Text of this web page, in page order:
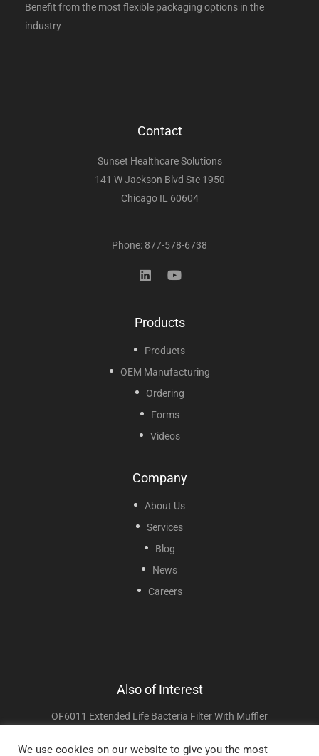
Benefit from the most flexible packaging options in the
industry
Contact
Sunset Healthcare Solutions
141 W Jackson Blvd Ste 1950
Chicago IL 60604
Phone: 877-578-6738
Products
Products
OEM Manufacturing
Ordering
Forms
Videos
Company
About Us
Services
Blog
News
Careers
Also of Interest
OF6011 Extended Life Bacteria Filter With Muffler
We use cookies on our website to give you the most